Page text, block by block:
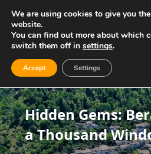
Hidden Gems:
a Thousand
We are using cookies to give you the
website.
You can find out more about which
switch them off in settings.
Accept Settings